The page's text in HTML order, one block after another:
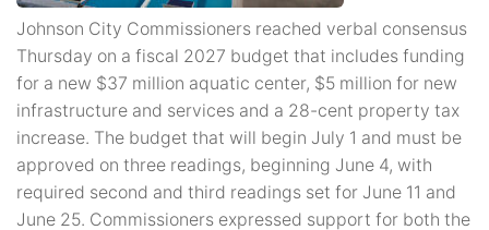
Johnson City Commissioners reached verbal consensus
Thursday on a fiscal 2027 budget that includes funding
for a new $37 million aquatic center, $5 million for new
infrastructure and services and a 28-cent property tax
increase. The budget that will begin July 1 and must be
approved on three readings, beginning June 4, with
required second and third readings set for June 11 and
June 25. Commissioners expressed support for both the